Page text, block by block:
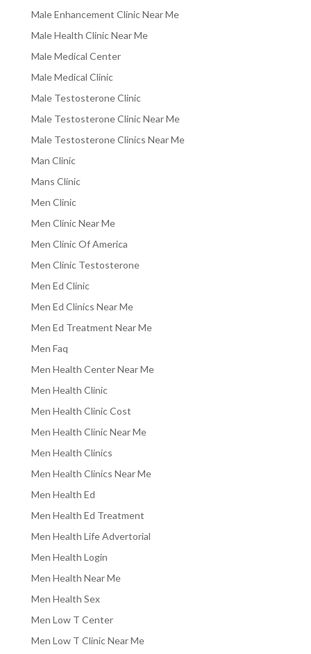
Male Enhancement Clinic Near Me
Male Health Clinic Near Me
Male Medical Center
Male Medical Clinic
Male Testosterone Clinic
Male Testosterone Clinic Near Me
Male Testosterone Clinics Near Me
Man Clinic
Mans Clinic
Men Clinic
Men Clinic Near Me
Men Clinic Of America
Men Clinic Testosterone
Men Ed Clinic
Men Ed Clinics Near Me
Men Ed Treatment Near Me
Men Faq
Men Health Center Near Me
Men Health Clinic
Men Health Clinic Cost
Men Health Clinic Near Me
Men Health Clinics
Men Health Clinics Near Me
Men Health Ed
Men Health Ed Treatment
Men Health Life Advertorial
Men Health Login
Men Health Near Me
Men Health Sex
Men Low T Center
Men Low T Clinic Near Me